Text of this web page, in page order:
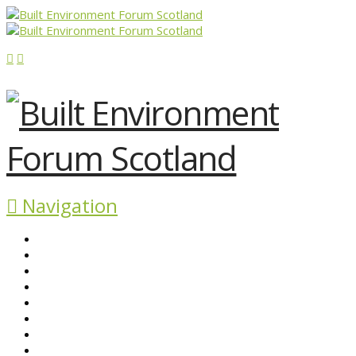
Navigation